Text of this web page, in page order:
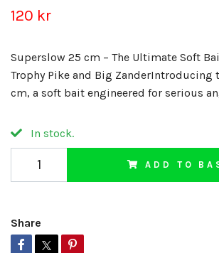
120 kr
Superslow 25 cm – The Ultimate Soft
Trophy Pike and Big ZanderIntroducing
cm, a soft bait engineered for serious
In stock.
ADD TO
Share